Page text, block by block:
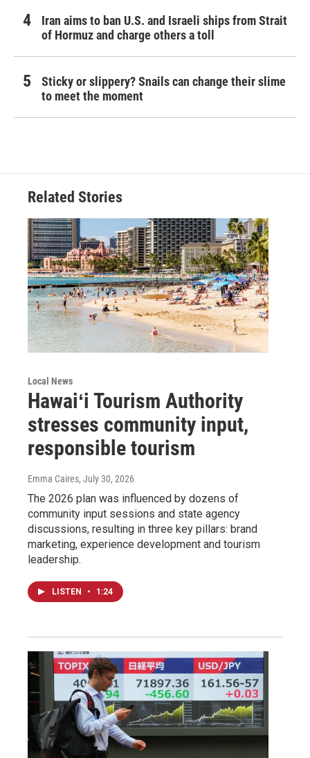
Iran aims to ban U.S. and Israeli ships from Strait
of Hormuz and charge others a toll
Sticky or slippery? Snails can change their slime
to meet the moment
Related Stories
Local News
Hawaiʻi Tourism Authority
stresses community input,
responsible tourism
Emma Caires, July 30, 2026
The 2026 plan was influenced by dozens of
community input sessions and state agency
discussions, resulting in three key pillars: brand
marketing, experience development and tourism
leadership.
LISTEN • 1:24